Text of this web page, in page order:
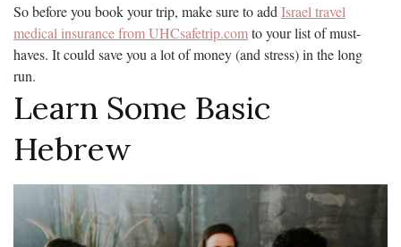
So before you book your trip, make sure to add Israel travel
medical insurance from UHCsafetrip.comto your list of must-
haves. It could save you a lot of money (and stress) in the long
run.
Learn Some Basic
Hebrew